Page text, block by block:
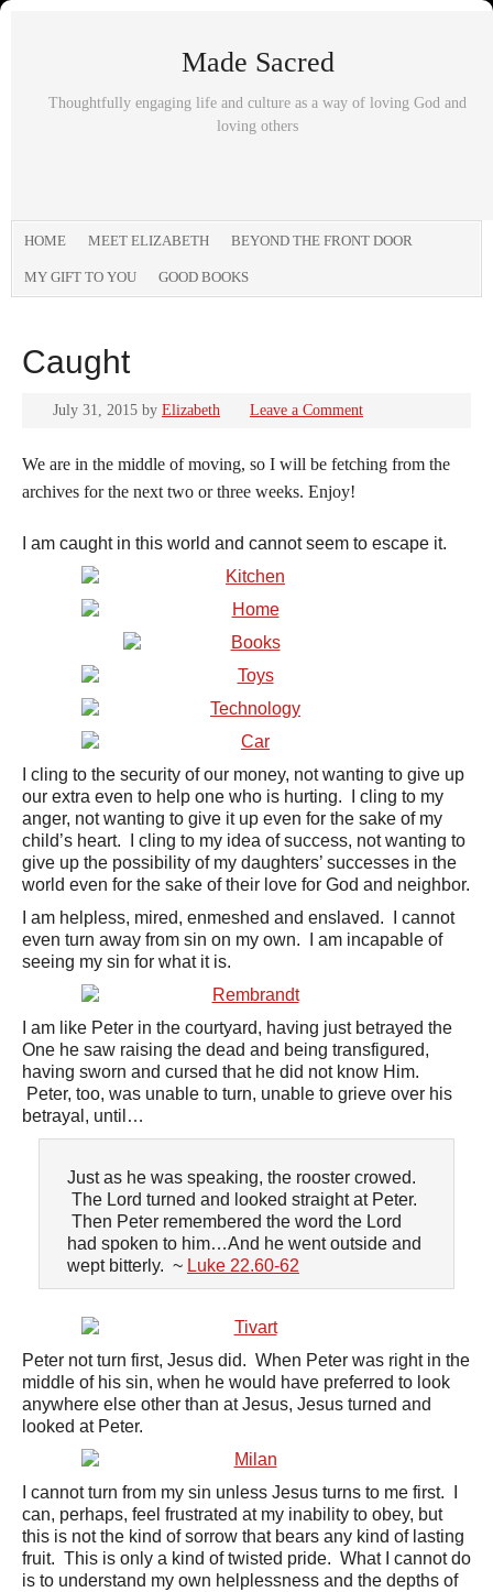
Made Sacred
Thoughtfully engaging life and culture as a way of loving God and
loving others
HOME MEET ELIZABETH BEYOND THE FRONT DOOR
MY GIFT TO YOU GOOD BOOKS
Caught
July 31, 2015 by Elizabeth Leave a Comment
We are in the middle of moving, so I will be fetching from the
archives for the next two or three weeks. Enjoy!
I am caught in this world and cannot seem to escape it.
I cling to the security of our money, not wanting to give up
our extra even to help one who is hurting. I cling to my
anger, not wanting to give it up even for the sake of my
child’s heart. I cling to my idea of success, not wanting to
give up the possibility of my daughters’ successes in the
world even for the sake of their love for God and neighbor.
I am helpless, mired, enmeshed and enslaved. I cannot
even turn away from sin on my own. I am incapable of
seeing my sin for what it is.
I am like Peter in the courtyard, having just betrayed the
One he saw raising the dead and being transfigured,
having sworn and cursed that he did not know Him.
Peter, too, was unable to turn, unable to grieve over his
betrayal, until…
Just as he was speaking, the rooster crowed.
The Lord turned and looked straight at Peter.
Then Peter remembered the word the Lord
had spoken to him…And he went outside and
wept bitterly. ~ Luke 22.60-62
Peter not turn first, Jesus did. When Peter was right in the
middle of his sin, when he would have preferred to look
anywhere else other than at Jesus, Jesus turned and
looked at Peter.
I cannot turn from my sin unless Jesus turns to me first. I
can, perhaps, feel frustrated at my inability to obey, but
this is not the kind of sorrow that bears any kind of lasting
fruit. This is only a kind of twisted pride. What I cannot do
is to understand my own helplessness and the depths of